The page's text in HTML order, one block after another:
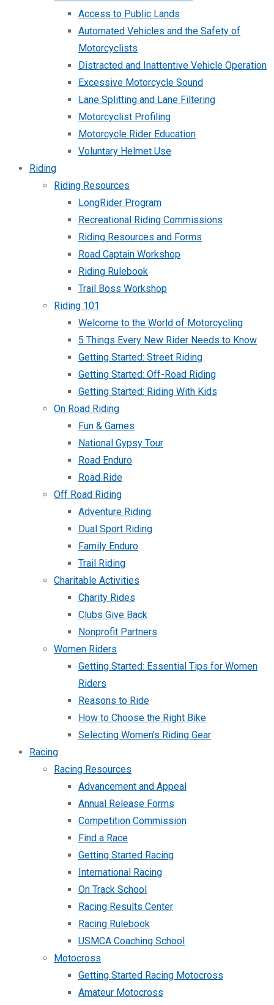
Access to Public Lands
Automated Vehicles and the Safety of
Motorcyclists
Distracted and Inattentive Vehicle Operation
Excessive Motorcycle Sound
Lane Splitting and Lane Filtering
Motorcyclist Profiling
Motorcycle Rider Education
Voluntary Helmet Use
Riding
Riding Resources
LongRider Program
Recreational Riding Commissions
Riding Resources and Forms
Road Captain Workshop
Riding Rulebook
Trail Boss Workshop
Riding 101
Welcome to the World of Motorcycling
5 Things Every New Rider Needs to Know
Getting Started: Street Riding
Getting Started: Off-Road Riding
Getting Started: Riding With Kids
On Road Riding
Fun & Games
National Gypsy Tour
Road Enduro
Road Ride
Off Road Riding
Adventure Riding
Dual Sport Riding
Family Enduro
Trail Riding
Charitable Activities
Charity Rides
Clubs Give Back
Nonprofit Partners
Women Riders
Getting Started: Essential Tips for Women
Riders
Reasons to Ride
How to Choose the Right Bike
Selecting Women’s Riding Gear
Racing
Racing Resources
Advancement and Appeal
Annual Release Forms
Competition Commission
Find a Race
Getting Started Racing
International Racing
On Track School
Racing Results Center
Racing Rulebook
USMCA Coaching School
Motocross
Getting Started Racing Motocross
Amateur Motocross